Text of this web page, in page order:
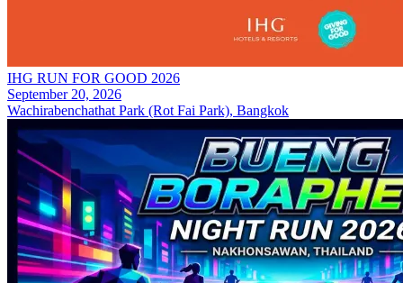
IHG RUN FOR GOOD 2026
September 20, 2026
Wachirabenchathat Park (Rot Fai Park), Bangkok